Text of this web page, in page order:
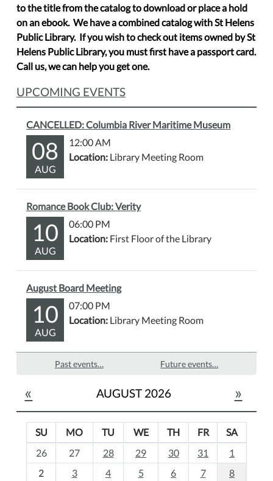
to the title from the catalog to download or place a hold
on an ebook. We have a combined catalog with St Helens
Public Library. If you wish to check out items owned by St
Helens Public Library, you must first have a passport card.
Call us, we can help you get one.
UPCOMING EVENTS
CANCELLED: Columbia River Maritime Museum
08
AUG
12:00 AM
Location: Library Meeting Room
Romance Book Club: Verity
10
AUG
06:00 PM
Location: First Floor of the Library
August Board Meeting
10
AUG
07:00 PM
Location: Library Meeting Room
Past events… Future events…
« AUGUST 2026 »
o
SU MO TU WE TH FR
SA
26
27 28 29 30 31
1
2
3 4 5 6 7
8